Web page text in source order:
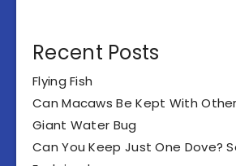
Recent Posts
Flying Fish
Can Macaws Be Kept With
Giant Water Bug
Can You Keep Just One Dove?